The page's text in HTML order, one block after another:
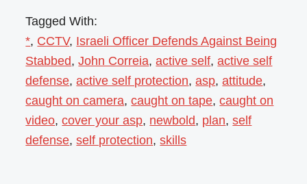
Tagged With:
*, CCTV, Israeli Officer Defends Against Being
Stabbed,John Correia,active self,active self
defense,active self protection,asp,attitude,
caught on camera,caught on tape,caught on
video,cover your asp, newbold, plan,self
defense,self protection,skills